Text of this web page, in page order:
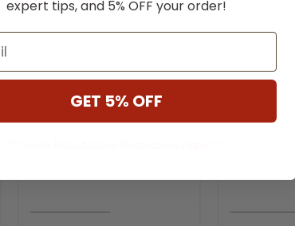
RELATED PRODUCTS
expert tips, and 5% OFF your order!
GET 5% OFF